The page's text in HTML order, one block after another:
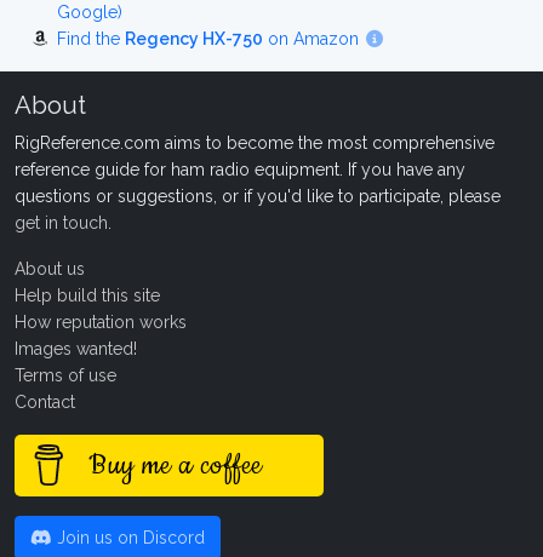
Google)
Find the Regency HX-750 on Amazon
About
RigReference.com aims to become the most comprehensive
reference guide for ham radio equipment. If you have any
questions or suggestions, or if you'd like to participate, please
get in touch
About us
Help build this site
How reputation works
Images wanted!
Terms of use
Contact
Buy me a coffee
Join us on Discord